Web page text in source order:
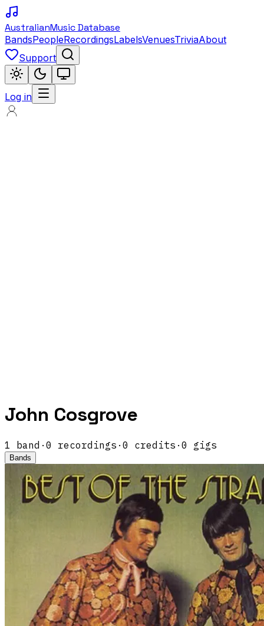
AustralianMusic Database
BandsPeopleRecordingsLabelsVenuesTriviaAbout
Support
Log in
John Cosgrove
1 band · 0 recordings · 0 credits · 0 gigs
Bands